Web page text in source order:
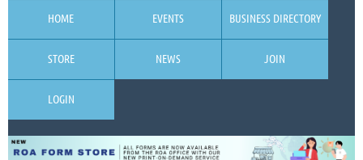
HOME EVENTS BUSINESS DIRECTORY
STORE NEWS JOIN
LOGIN